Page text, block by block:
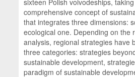
comprehensive concept of
that integrates three dimensions:
ecological one. Depending on the
analysis, regional strategies have
three categories: strategies
sustainable development,
paradigm of sustainable